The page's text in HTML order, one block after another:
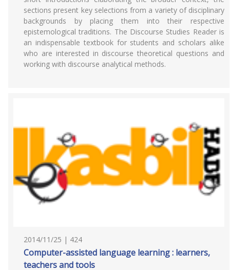
sections present key selections from a variety of disciplinary
backgrounds by placing them into their respective
epistemological traditions. The Discourse Studies Reader is
an indispensable textbook for students and scholars alike
who are interested in discourse theoretical questions and
working with discourse analytical methods.
2014/11/25 | 424
Computer-assisted language learning : learners,
teachers and tools